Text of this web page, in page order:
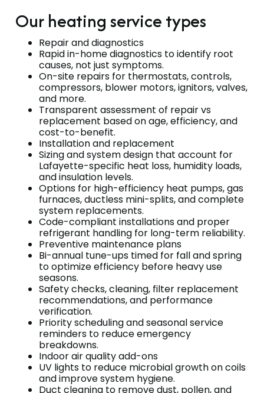
Our heating service types
Repair and diagnostics
Rapid in-home diagnostics to identify root
causes, not just symptoms.
On-site repairs for thermostats, controls,
compressors, blower motors, ignitors, valves,
and more.
Transparent assessment of repair vs
replacement based on age, efficiency, and
cost-to-benefit.
Installation and replacement
Sizing and system design that account for
Lafayette-specific heat loss, humidity loads,
and insulation levels.
Options for high-efficiency heat pumps, gas
furnaces, ductless mini-splits, and complete
system replacements.
Code-compliant installations and proper
refrigerant handling for long-term reliability.
Preventive maintenance plans
Bi-annual tune-ups timed for fall and spring
to optimize efficiency before heavy use
seasons.
Safety checks, cleaning, filter replacement
recommendations, and performance
verification.
Priority scheduling and seasonal service
reminders to reduce emergency
breakdowns.
Indoor air quality add-ons
UV lights to reduce microbial growth on coils
and improve system hygiene.
Duct cleaning to remove dust, pollen, and